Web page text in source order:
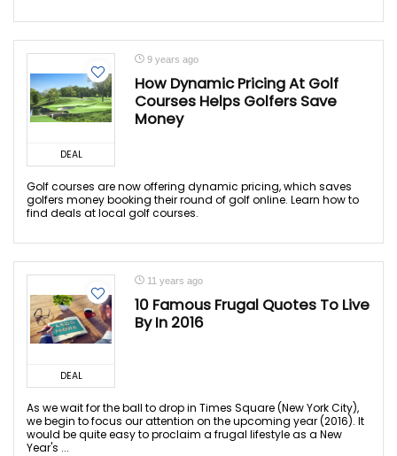
DEAL
9 years ago
How Dynamic Pricing At Golf
Courses Helps Golfers Save
Money
Golf courses are now offering dynamic pricing, which saves
golfers money booking their round of golf online. Learn how to
find deals at local golf courses.
DEAL
11 years ago
10 Famous Frugal Quotes To Live
By In 2016
As we wait for the ball to drop in Times Square (New York City),
we begin to focus our attention on the upcoming year (2016). It
would be quite easy to proclaim a frugal lifestyle as a New
Year's ...